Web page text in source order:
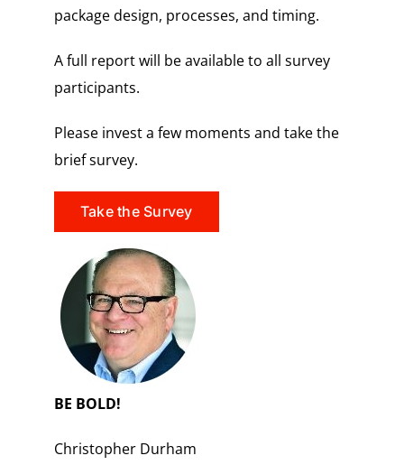
package design, processes, and timing.
A full report will be available to all survey
participants.
Please invest a few moments and take the
brief survey.
Take the Survey
BE BOLD!
Christopher Durham